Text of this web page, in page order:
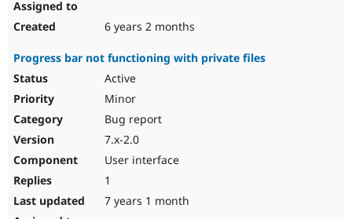
6 years 2 months
Progress bar not functioning with private files
Active
Minor
Bug report
7.x-2.0
User interface
1
7 years 1 month